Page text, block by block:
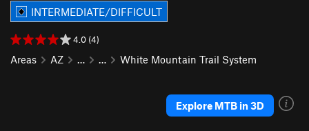
INTERMEDIATE/DIFFICULT
4.0 (4)
Areas AZ … … White Mountain Trail System
Explore MTB in 3D